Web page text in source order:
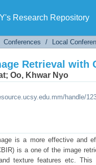
Research Repository
Retrieval with
Conferences / Local
Retrieval with
; Oo, Khwar Nyo
handle/
is a more effective and
is a one of the image
texture features etc.